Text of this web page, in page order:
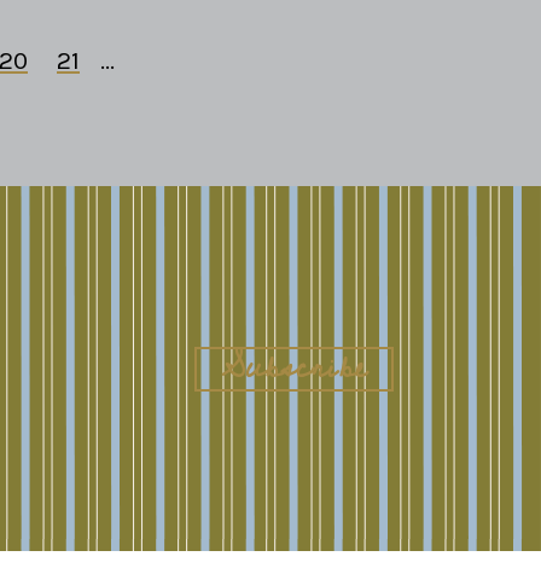
20 21 ...